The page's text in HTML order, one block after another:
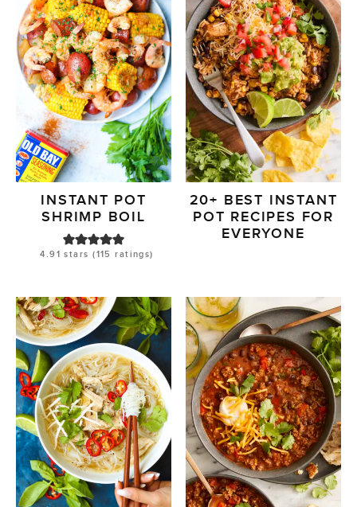
INSTANT POT
SHRIMP BOIL
4.91 stars (115 ratings)
20+ BEST INSTANT
POT RECIPES FOR
EVERYONE